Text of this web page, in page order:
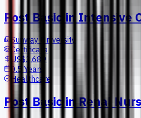
Post Basic in Intensive
Sunway University
Certificate
US$3,689
0.5 Years
Healthcare
Post Basic in Renal